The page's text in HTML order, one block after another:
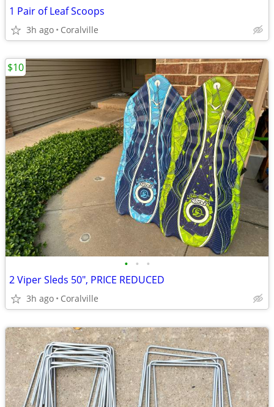
1 Pair of Leaf Scoops
3h ago Coralville
• • •
2 Viper Sleds 50", PRICE REDUCED
3h ago Coralville
$10